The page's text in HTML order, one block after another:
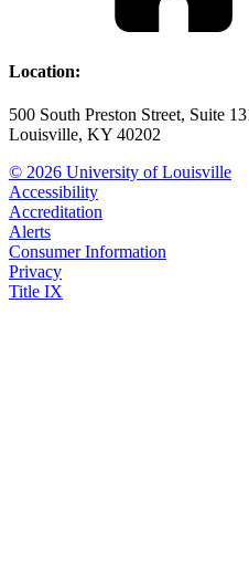
Location:
500 South Preston Street, Suite
Louisville, KY 40202
© 2026 University of Louisville
Accessibility
Accreditation
Alerts
Consumer Information
Privacy
Title IX